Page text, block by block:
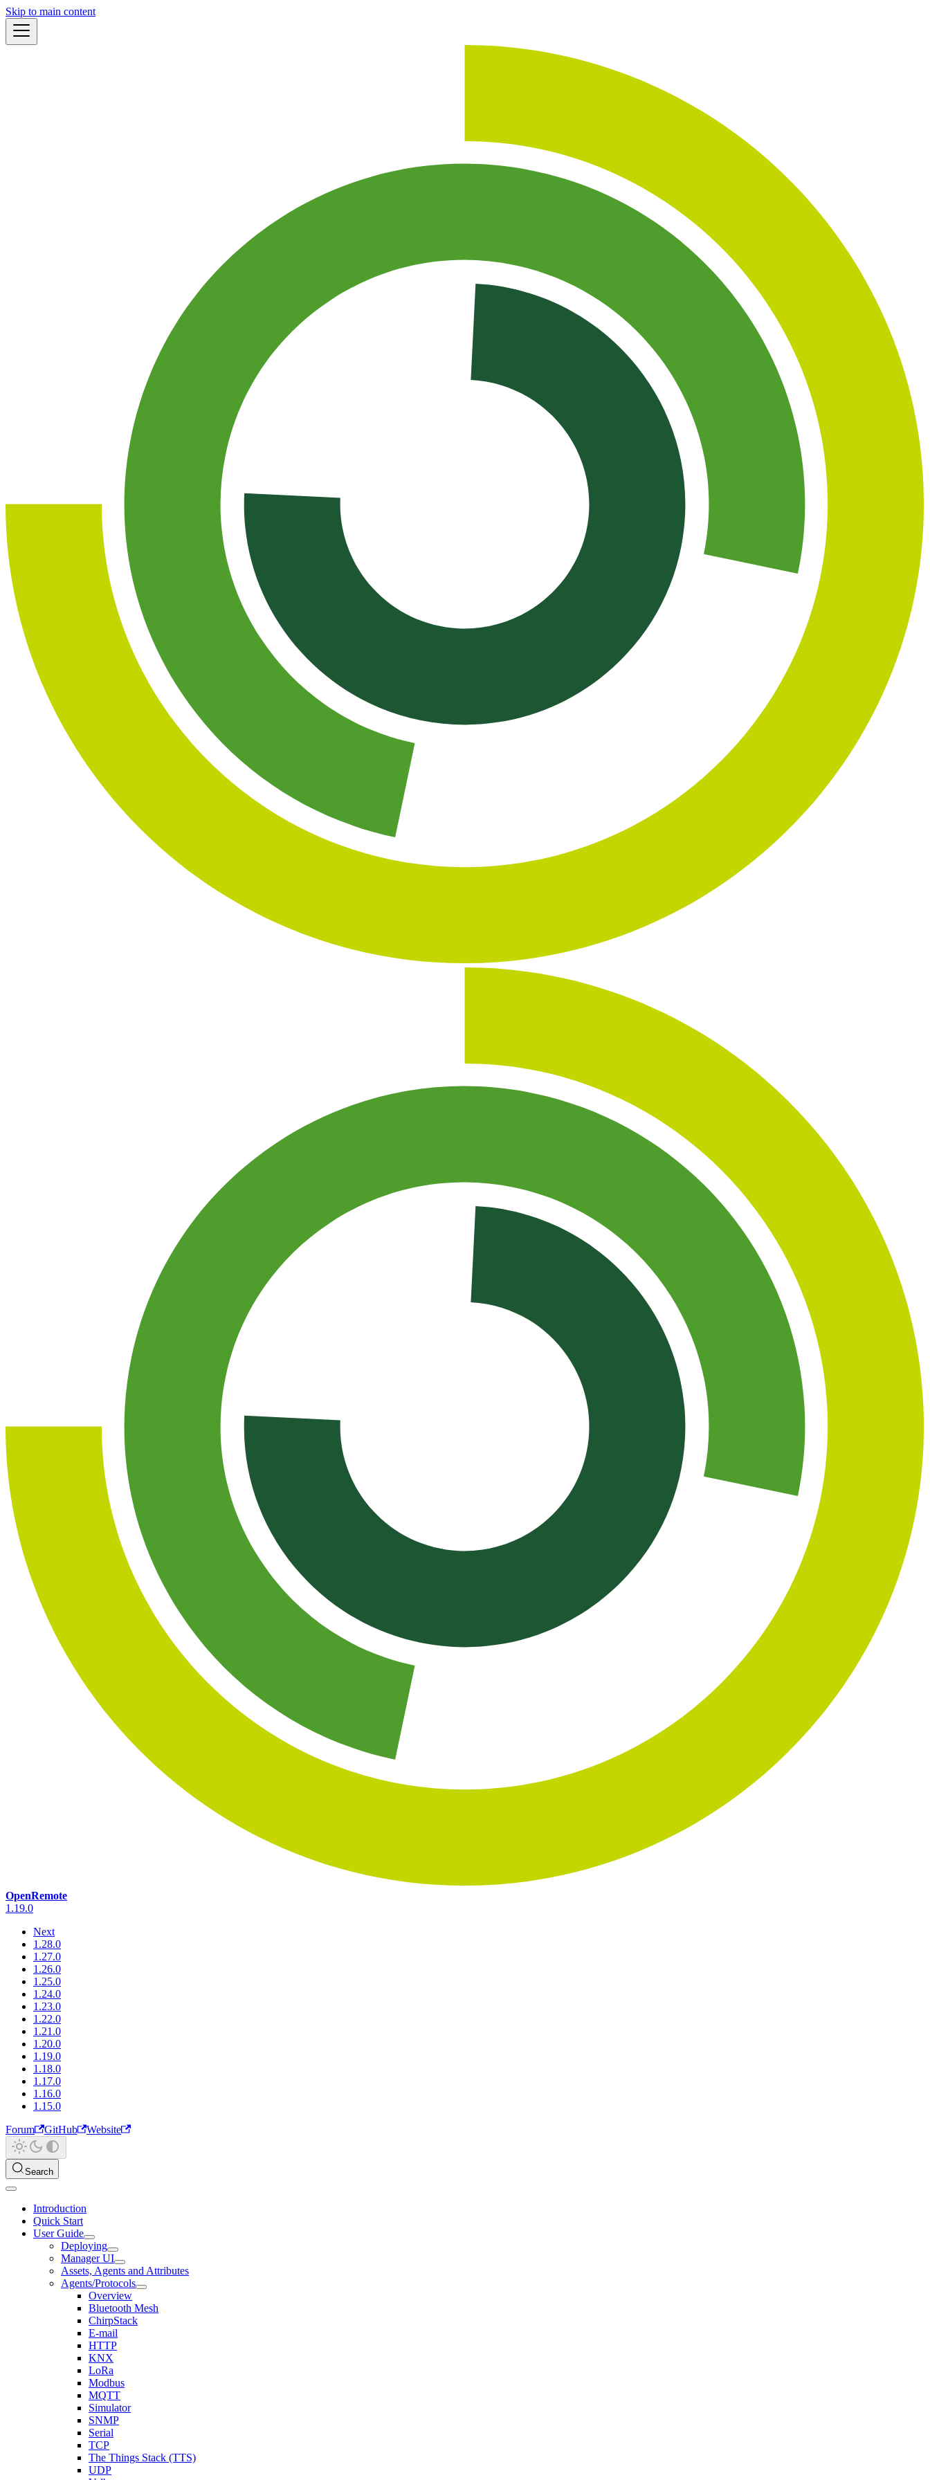
Skip to main content
OpenRemote
1.19.0
Next
1.28.0
1.27.0
1.26.0
1.25.0
1.24.0
1.23.0
1.22.0
1.21.0
1.20.0
1.19.0
1.18.0
1.17.0
1.16.0
1.15.0
Forum
GitHub Website
Search
Introduction
Quick Start
User Guide
Deploying
Manager UI
Assets, Agents and Attributes
Agents/Protocols
Overview
Bluetooth Mesh
ChirpStack
E-mail
HTTP
KNX
LoRa
Modbus
MQTT
Simulator
SNMP
Serial
TCP
The Things Stack (TTS)
UDP